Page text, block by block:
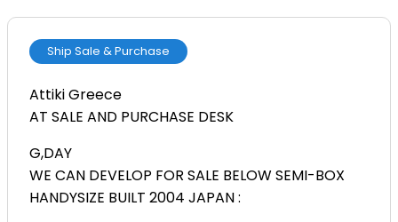
Ship Sale & Purchase
Attiki Greece
AT SALE AND PURCHASE DESK
G,DAY
WE CAN DEVELOP FOR SALE BELOW SEMI-BOX
HANDYSIZE BUILT 2004 JAPAN :